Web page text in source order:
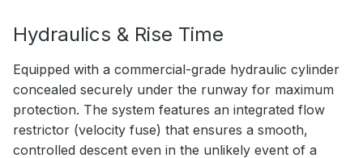
Hydraulics & Rise Time
Equipped with a commercial-grade hydraulic cylinder
concealed securely under the runway for maximum
protection. The system features an integrated flow
restrictor (velocity fuse) that ensures a smooth,
controlled descent even in the unlikely event of a